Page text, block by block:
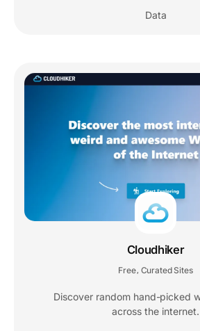
Data
Cloudhiker
Free Curated Sites
Discover random hand-picked
across the internet.